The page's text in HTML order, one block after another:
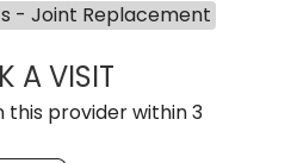
- Joint Replacement
A VISITTYLER
this provider within 3